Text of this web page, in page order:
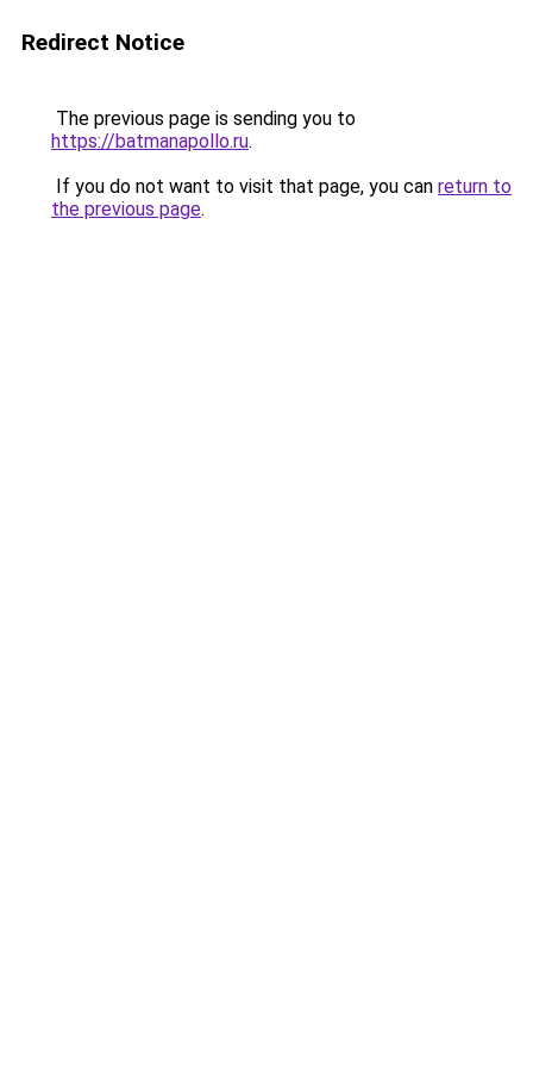
Redirect Notice
The previous page is sending you to
https://batmanapollo.ru.
If you do not want to visit that page, you can return to
the previous page.